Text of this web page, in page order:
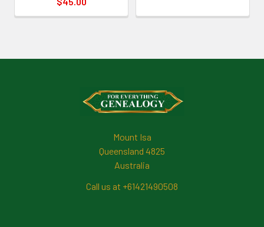
Mount Isa
Queensland 4825
Australia
Call us at +61421490508